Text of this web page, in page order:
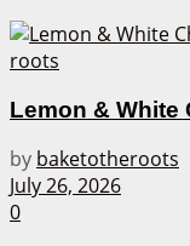
Lemon & White
by baketotheroots
July 26, 2026
0